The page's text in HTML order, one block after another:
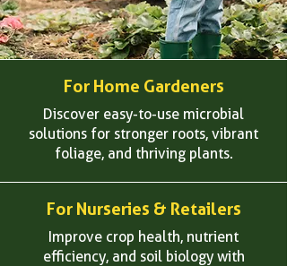
For Home Gardeners
Discover easy-to-use microbial
solutions for stronger roots, vibrant
foliage, and thriving plants.
For Nurseries & Retailers
Improve crop health, nutrient
efficiency, and soil biology with